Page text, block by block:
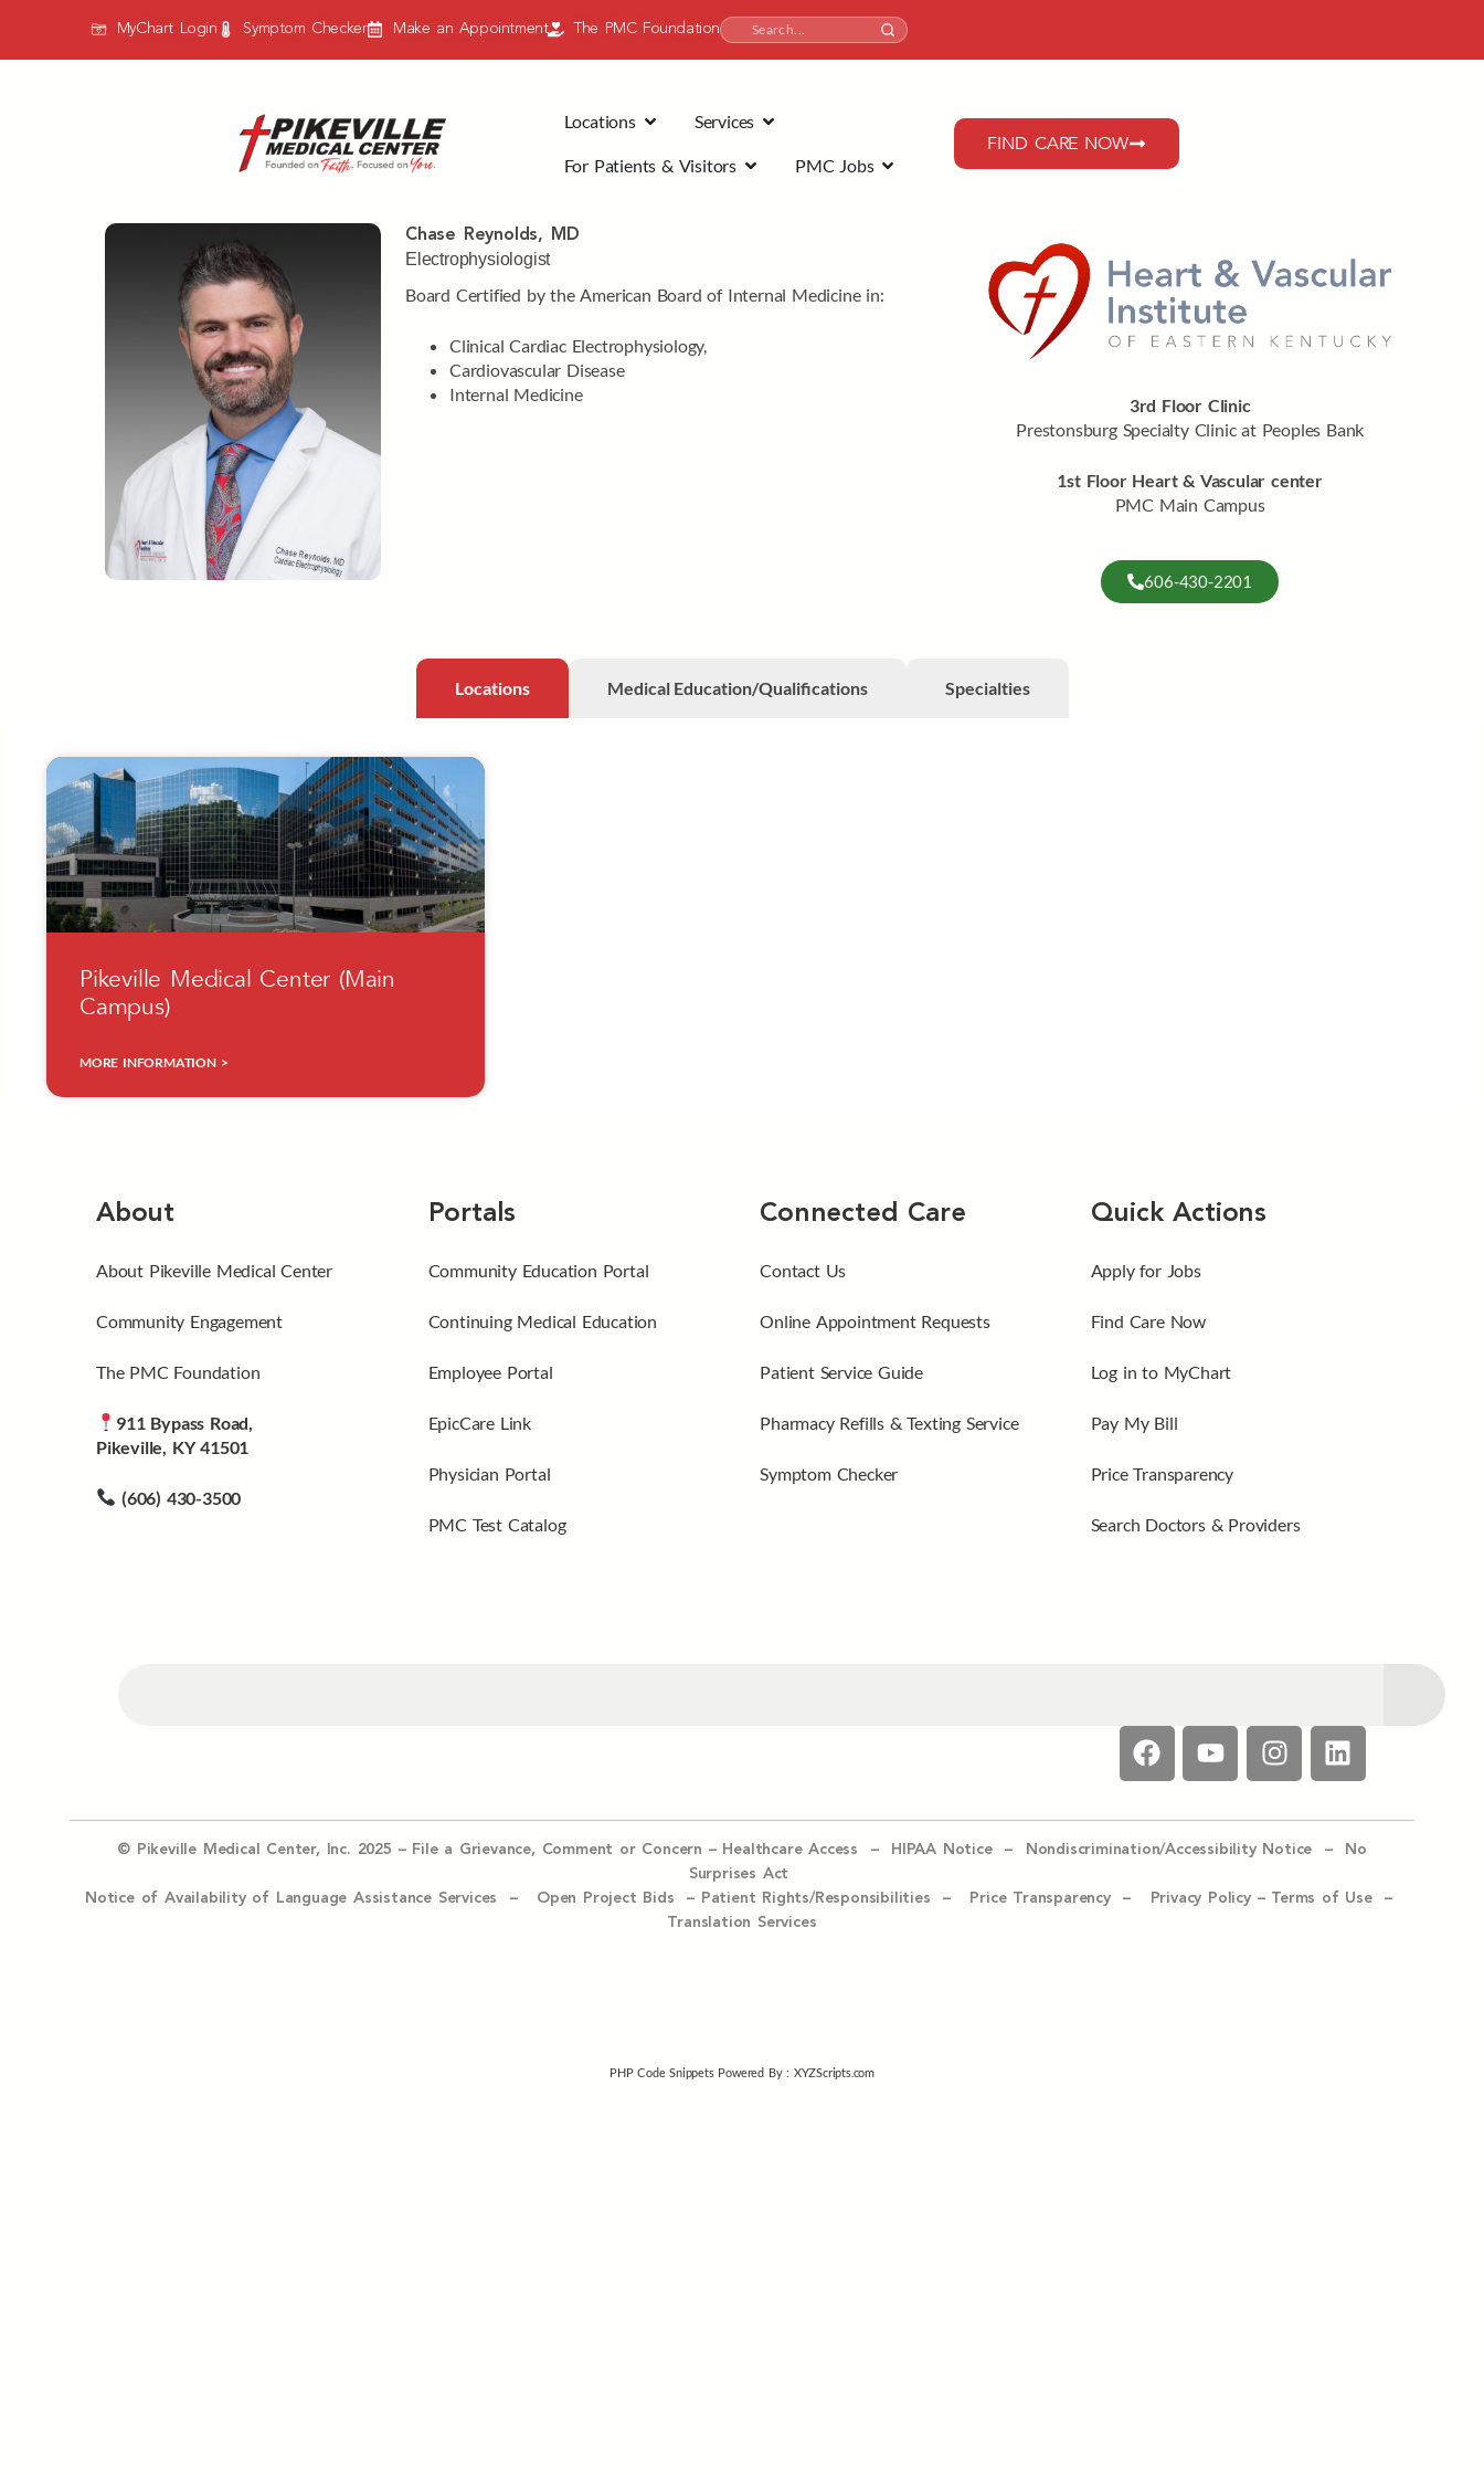
MyChart Login Symptom Checker Make an Appointment The PMC Foundation
Locations Services
For Patients & Visitors PMC Jobs
FIND CARE NOW
Chase Reynolds, MD
Electrophysiologist
Board Certified by the American Board of Internal Medicine in:
Clinical Cardiac Electrophysiology,
Cardiovascular Disease
Internal Medicine
3rd Floor Clinic
Prestonsburg Specialty Clinic at Peoples Bank
1st Floor Heart & Vascular center
PMC Main Campus
606-430-2201
Locations Medical Education/Qualifications Specialties
Pikeville Medical Center (Main
Campus)
MORE INFORMATION >
About
About Pikeville Medical Center
Community Engagement
The PMC Foundation
911 Bypass Road,
Pikeville, KY 41501
(606) 430-3500
Portals
Community Education Portal
Continuing Medical Education
Employee Portal
EpicCare Link
Physician Portal
PMC Test Catalog
Connected Care
Contact Us
Online Appointment Requests
Patient Service Guide
Pharmacy Refills & Texting Service
Symptom Checker
Quick Actions
Apply for Jobs
Find Care Now
Log in to MyChart
Pay My Bill
Price Transparency
Search Doctors & Providers
© Pikeville Medical Center, Inc. 2025 – File a Grievance, Comment or Concern – Healthcare Access – HIPAA Notice – Nondiscrimination/Accessibility Notice –
No
Surprises Act
Notice of Availability of Language Assistance Services – Open Project Bids – Patient Rights/Responsibilities – Price Transparency – Privacy Policy – Terms of Use –
Translation Services
PHP Code SnippetsPowered By : XYZScripts.com